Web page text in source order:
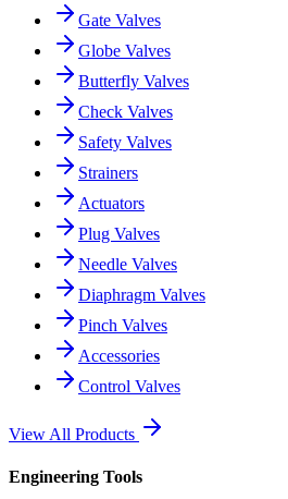
Gate Valves
Globe Valves
Butterfly Valves
Check Valves
Safety Valves
Strainers
Actuators
Plug Valves
Needle Valves
Diaphragm Valves
Pinch Valves
Accessories
Control Valves
View All Products
Engineering Tools